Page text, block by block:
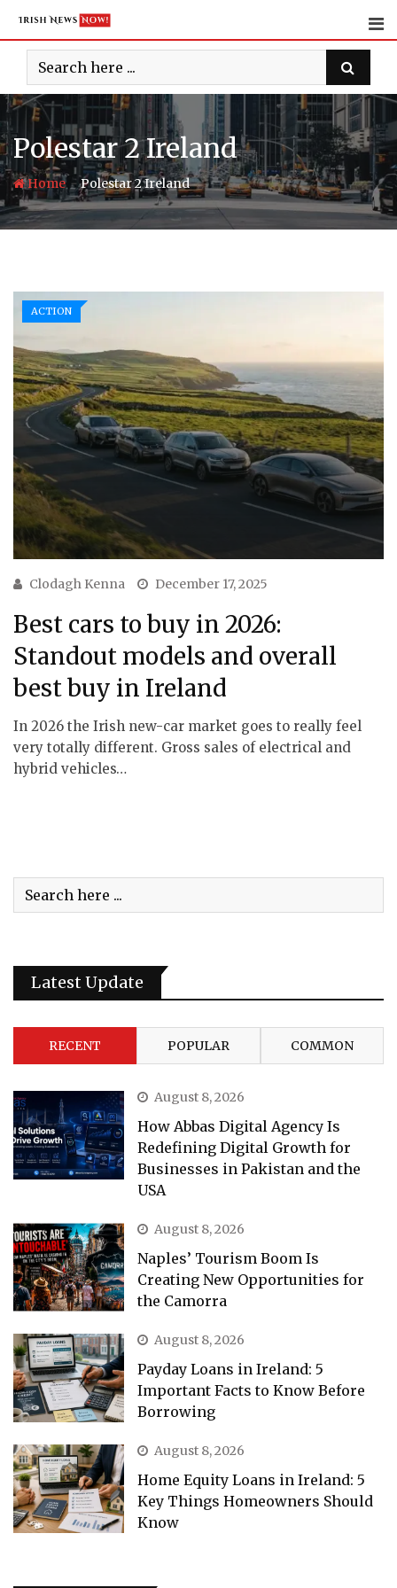
content
Polestar 2 Ireland
Home-Polestar 2 Ireland
ACTION
Clodagh Kenna December 17, 2025
Best cars to buy in 2026:
Standout models and overall
best buy in Ireland
In 2026 the Irish new-car market goes to really feel
very totally different. Gross sales of electrical and
hybrid vehicles…
Latest Update
RECENT POPULAR COMMON
August 8, 2026
How Abbas Digital Agency Is
Redefining Digital Growth for
Businesses in Pakistan and the
USA
August 8, 2026
Naples’ Tourism Boom Is
Creating New Opportunities for
the Camorra
August 8, 2026
Payday Loans in Ireland: 5
Important Facts to Know Before
Borrowing
August 8, 2026
Home Equity Loans in Ireland: 5
Key Things Homeowners Should
Know